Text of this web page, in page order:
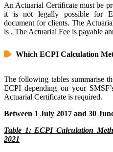
An Actuarial Certificate must be
it is not legally possible for
document for clients. The
is . The Actuarial Fee is payable
Which ECPI Calculation
The following tables summarise
ECPI depending on your
Actuarial Certificate is required.
Between 1 July 2017 and 30
Table 1: ECPI Calculation
2021